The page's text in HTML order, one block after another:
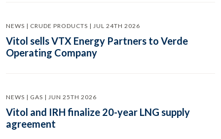
NEWS | CRUDE PRODUCTS | JUL 24TH 2026
Vitol sells VTX Energy Partners to Verde
Operating Company
NEWS | GAS | JUN 25TH 2026
Vitol and IRH finalize 20-year LNG supply
agreement